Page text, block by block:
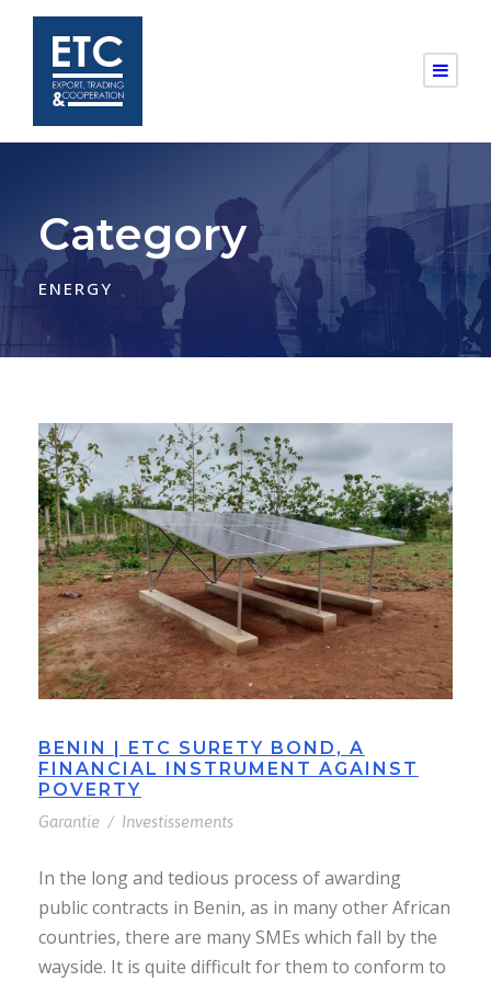
Category
ENERGY
BENIN | ETC SURETY BOND, A
FINANCIAL INSTRUMENT AGAINST
POVERTY
Garantie / Investissements
In the long and tedious process of awarding
public contracts in Benin, as in many other African
countries, there are many SMEs which fall by the
wayside. It is quite difficult for them to conform to